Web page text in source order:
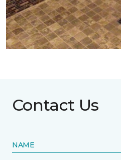
Contact Us
NAME